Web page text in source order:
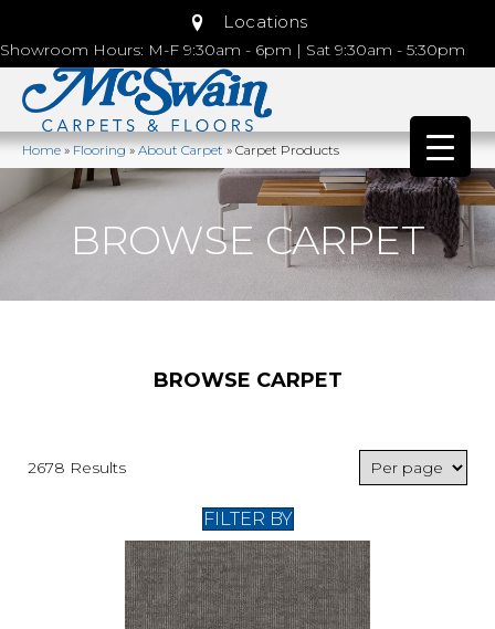
Locations
Showroom Hours: M-F 9:30am - 6pm | Sat 9:30am - 5:30pm
Home»Flooring»About Carpet»Carpet Products
BROWSE CARPET
BROWSE CARPET
2678 Results
FILTER BY